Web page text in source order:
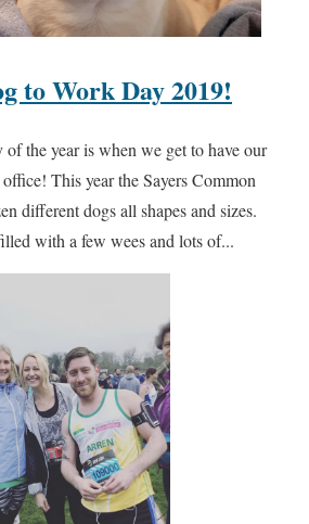
to Work Day 2019!
the year is when we get to have our
This year the Sayers Common
different dogs all shapes and sizes.
with a few wees and lots of...